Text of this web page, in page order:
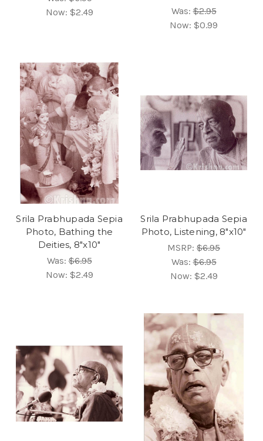
Now: $2.49
Was:$2.95
Now: $0.99
Srila Prabhupada Sepia
Photo, Bathing the
Deities, 8"x10"
Was:$6.95
Now: $2.49
Srila Prabhupada Sepia
Photo, Listening, 8"x10"
MSRP: $6.95
Was:$6.95
Now: $2.49